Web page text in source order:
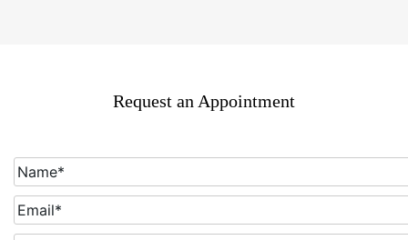
Request an Appointment